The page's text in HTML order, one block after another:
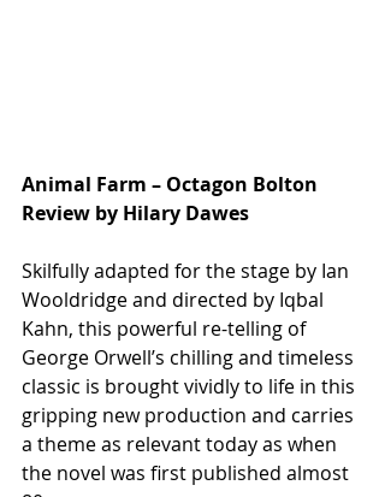
Animal Farm – Octagon Bolton
Review by Hilary Dawes
Skilfully adapted for the stage by Ian
Wooldridge and directed by Iqbal
Kahn, this powerful re-telling of
George Orwell’s chilling and timeless
classic is brought vividly to life in this
gripping new production and carries
a theme as relevant today as when
the novel was first published almost